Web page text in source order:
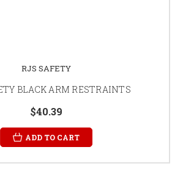
RJS SAFETY
BLACK ARM RESTRAINTS
$40.39
ADD TO CART